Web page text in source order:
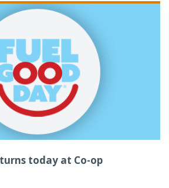
today at Co-op